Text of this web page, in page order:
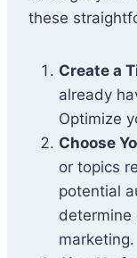
these
Create a
already
Optimize
Choose
or topics
potential
determine
marketing.